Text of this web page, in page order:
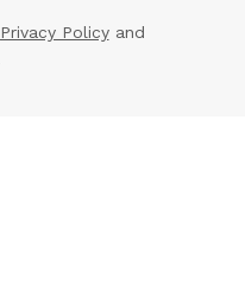
Privacy Policyand